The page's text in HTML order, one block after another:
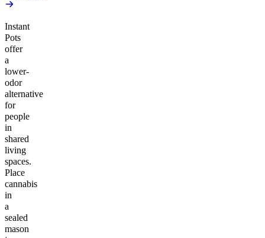
Instant
Pots
offer
a
lower-
odor
alternative
for
people
in
shared
living
spaces.
Place
cannabis
in
a
sealed
mason